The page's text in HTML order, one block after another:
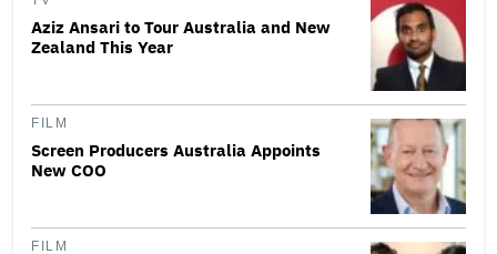
Aziz Ansari to Tour Australia and New
Zealand This Year
FILM
Screen Producers Australia Appoints
New COO
FILM